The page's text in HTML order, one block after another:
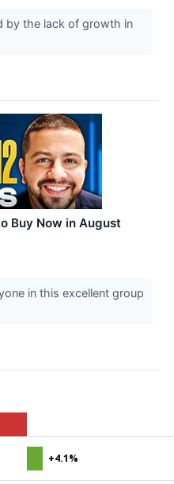
by the lack of growth in
Buy Now in August
in this excellent group
+4.1%